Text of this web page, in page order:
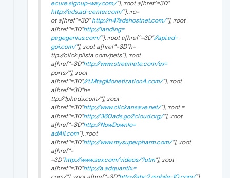
ecure.signup-way.com/"], :root a[href^=3D"
http://ads.ad-center.com/"], :ro=
ot a[href^=3D"http://n47adshostnet.com/"], :root
a[href^=3D"http://landing=
pagegenius.com/"], :root a[href^=3D"//api.ad-
goi.com/"], :root a[href^=3D"h=
ttp://click.plista.com/pets"], :root
a[href^=3D"http://www.streamate.com/ex=
ports/"], :root
a[href^=3D"//t.MtagMonetizationA.com/"], :root
a[href^=3D"h=
ttp://1phads.com/"], :root
a[href^=3D"http://www.clickansave.net/"], :root =
a[href^=3D"http://360ads.go2cloud.org/"], :root
a[href^=3D"http://NowDownlo=
adAll.com"], :root
a[href^=3D"http://www.mysuperpharm.com/"], :root
a[href^=
=3D"http://www.sex.com/videos/?utm"], :root
a[href^=3D"http://a.adquantix.=